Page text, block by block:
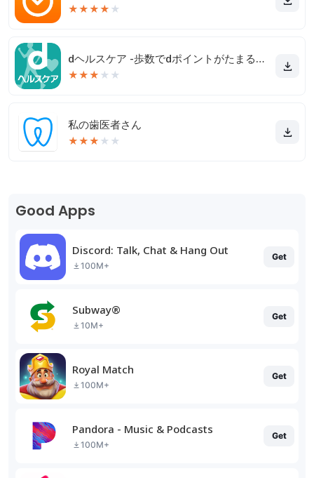
★★★★ ★
dヘルスケア -歩数でdポイントがたまる健康管理アプリ-
★★★ ★ ★
私の歯医者さん
★★★ ★ ★
Good Apps
Discord: Talk, Chat & Hang Out
100M+
Get
Subway®
10M+
Get
Royal Match
100M+
Get
Pandora - Music & Podcasts
100M+
Get